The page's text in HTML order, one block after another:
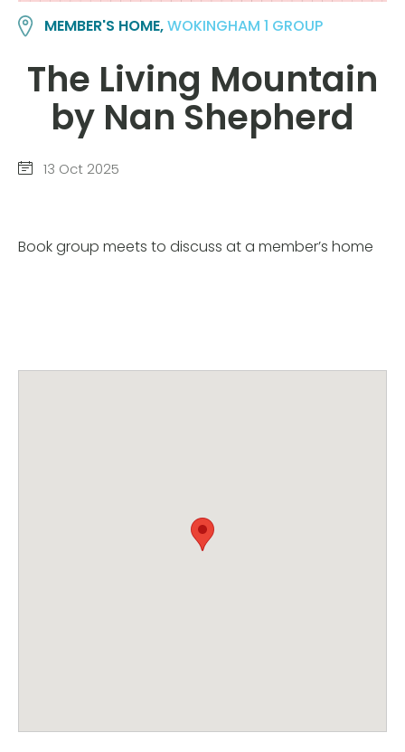
MEMBER'S HOME,WOKINGHAM 1 GROUP
The Living Mountain
by Nan Shepherd
13 Oct 2025
Book group meets to discuss at a member’s home